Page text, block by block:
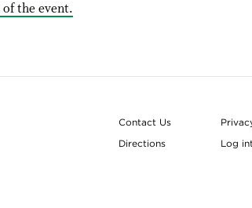
of the event.
Contact Us
Directions
Log